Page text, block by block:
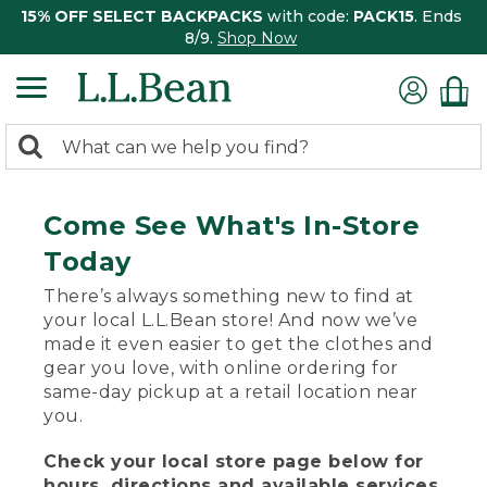
15% OFF SELECT BACKPACKS with code: PACK15. Ends
8/9. Shop Now
search
Search:
Come See What's In-Store
Today
There’s always something new to find at
your local L.L.Bean store! And now we’ve
made it even easier to get the clothes and
gear you love, with online ordering for
same-day pickup at a retail location near
you.
Check your local store page below for